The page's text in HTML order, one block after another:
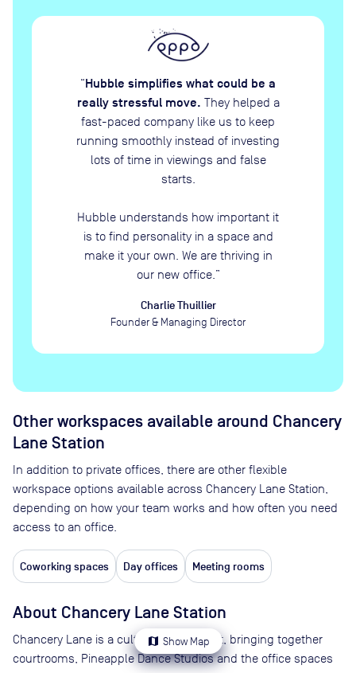
map Show Map
“Hubble simplifies what could be a
really stressful move. They helped a
fast-paced company like us to keep
running smoothly instead of investing
lots of time in viewings and false
starts.
Hubble understands how important it
is to find personality in a space and
make it your own. We are thriving in
our new office. ”
Charlie Thuillier
Founder & Managing Director
Other workspaces available around Chancery
Lane Station
In addition to private offices, there are other flexible
workspace options available across Chancery Lane Station,
depending on how your team works and how often you need
access to an office.
Coworking spaces Day offices Meeting rooms
About Chancery Lane Station
Chancery Lane is a cultural melting pot, bringing together
courtrooms, Pineapple Dance Studios and the office spaces